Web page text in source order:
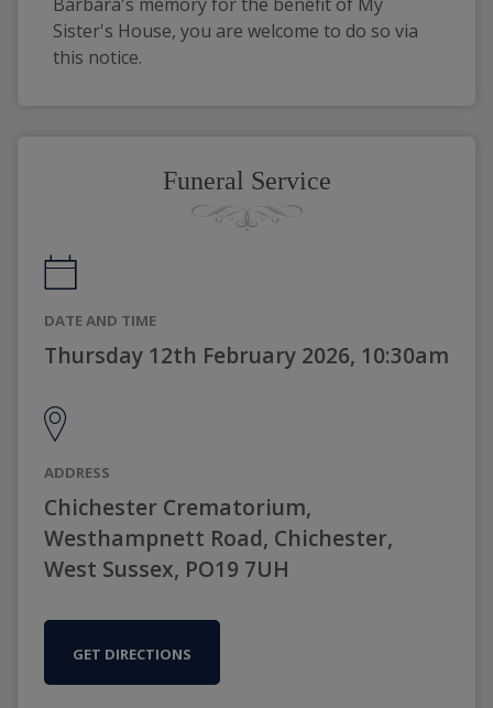
Sister's House, you are welcome to do so via
this notice.
Funeral Service
DATE AND TIME
Thursday 12th February 2026, 10:30am
ADDRESS
Chichester Crematorium,
Westhampnett Road, Chichester,
West Sussex, PO19 7UH
GET DIRECTIONS